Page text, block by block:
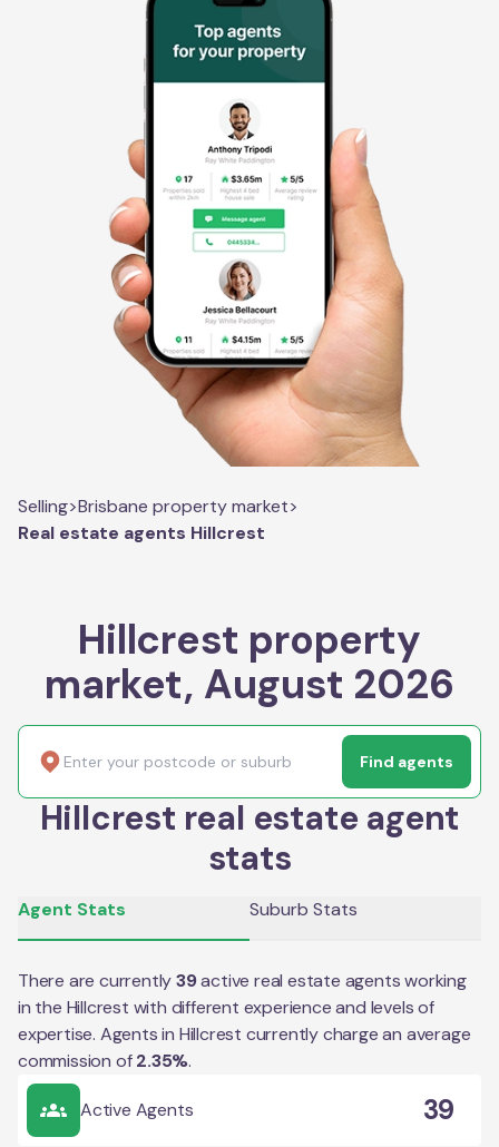
Selling>Brisbane property market>
Real estate agents Hillcrest
Hillcrest property
market, August 2026
Find agents
Hillcrest real estate agent
stats
Agent Stats Suburb Stats
There are currently39active real estate agents working
in the Hillcrest with different experience and levels of
expertise. Agents in Hillcrest currently charge an average
commission of 2.35%.
Active Agents 39